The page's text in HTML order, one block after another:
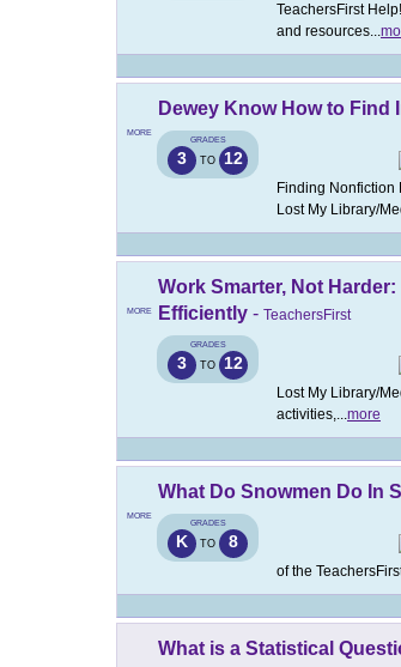
TeachersFirst
and resources...
MORE
Dewey Know How to Find
GRADES
3 TO 12
Finding Nonfiction
Lost My Library/
MORE
Work Smarter, Not
Efficiently - TeachersFirst
GRADES
3 TO 12
Lost My Library/
activities,...more
MORE
What Do Snowmen Do In
GRADES
K TO 8
of the
What is a Statistical